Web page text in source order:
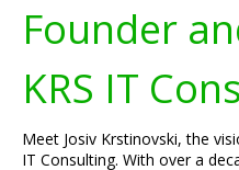
Founder
KRS IT
Meet Josiv Krstinovski, the
IT Consulting. With over a